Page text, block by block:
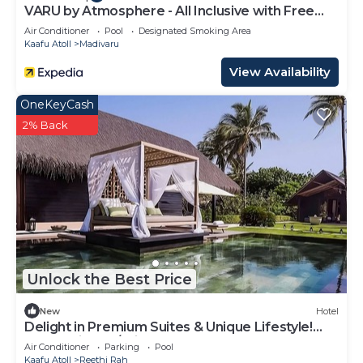
VARU by Atmosphere - All Inclusive with Free
Transfers
Air Conditioner Pool
Designated Smoking Area
Kaafu Atoll
Madivaru
View Availability
Unlock the Best Price
OneKeyCash
2% Back
New Hotel
Delight in Premium Suites & Unique Lifestyle!
Beach View w/Private Pool
Air Conditioner Parking
Pool
Kaafu Atoll
Reethi Rah